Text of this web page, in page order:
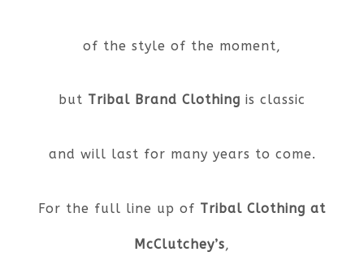
of the style of the moment,
but Tribal Brand Clothing is classic
and will last for many years to come.
For the full line up of Tribal Clothing at
McClutchey’s,